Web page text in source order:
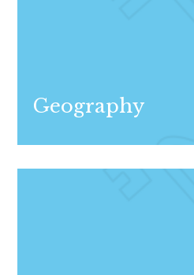
Geography